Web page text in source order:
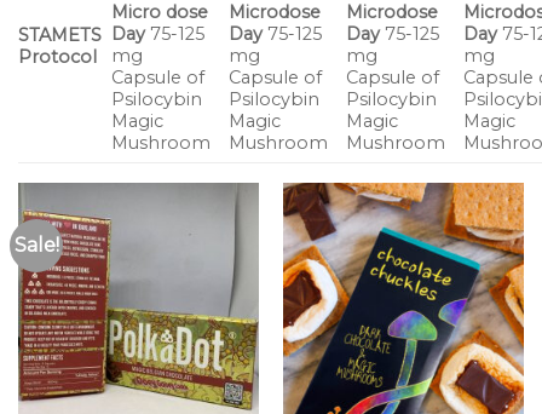
STAMETS
Protocol
Micro dose
Day75-125
mg
Capsule of
Psilocybin
Magic
Mushroom
Microdose
Day75-125
mg
Capsule of
Psilocybin
Magic
Mushroom
Microdose
Day75-125
mg
Capsule of
Psilocybin
Magic
Mushroom
Day75-
mg
Capsule
Magic
Sale!